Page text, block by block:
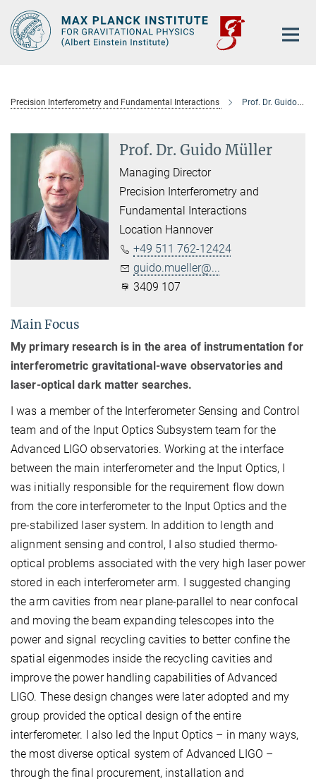
Main-
Content
Precision Interferometry and Fundamental Interactions Prof. Dr. Guido Müller
Prof. Dr. Guido Müller
Managing Director
Precision Interferometry and
Fundamental Interactions
Location Hannover
+49 511 762-12424
guido.mueller@...
3409 107
Main Focus
My primary research is in the area of instrumentation for
interferometric gravitational-wave observatories and
laser-optical dark matter searches.
I was a member of the Interferometer Sensing and Control
team and of the Input Optics Subsystem team for the
Advanced LIGO observatories. Working at the interface
between the main interferometer and the Input Optics, I
was initially responsible for the requirement flow down
from the core interferometer to the Input Optics and the
pre-stabilized laser system. In addition to length and
alignment sensing and control, I also studied thermo-
optical problems associated with the very high laser power
stored in each interferometer arm. I suggested changing
the arm cavities from near plane-parallel to near confocal
and moving the beam expanding telescopes into the
power and signal recycling cavities to better confine the
spatial eigenmodes inside the recycling cavities and
improve the power handling capabilities of Advanced
LIGO. These design changes were later adopted and my
group provided the optical design of the entire
interferometer. I also led the Input Optics – in many ways,
the most diverse optical system of Advanced LIGO –
through the final procurement, installation and